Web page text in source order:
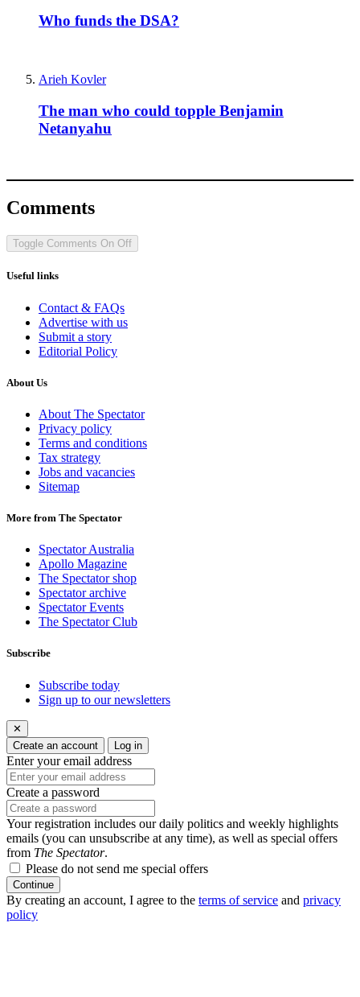
Who funds the DSA?
Arieh Kovler
The man who could topple Benjamin
Netanyahu
Comments
Toggle Comments On Off
Useful links
Contact & FAQs
Advertise with us
Submit a story
Editorial Policy
About Us
About The Spectator
Privacy policy
Terms and conditions
Tax strategy
Jobs and vacancies
Sitemap
More from The Spectator
Spectator Australia
Apollo Magazine
The Spectator shop
Spectator archive
Spectator Events
The Spectator Club
Subscribe
Subscribe today
Sign up to our newsletters
✕
Create an account
Log in
Enter your email address
Create a password
Your registration includes our daily politics and weekly highlights
emails (you can unsubscribe at any time), as well as special offers
from The Spectator.
Please do not send me special offers
Continue
By creating an account, I agree to the terms of service and privacy
policy